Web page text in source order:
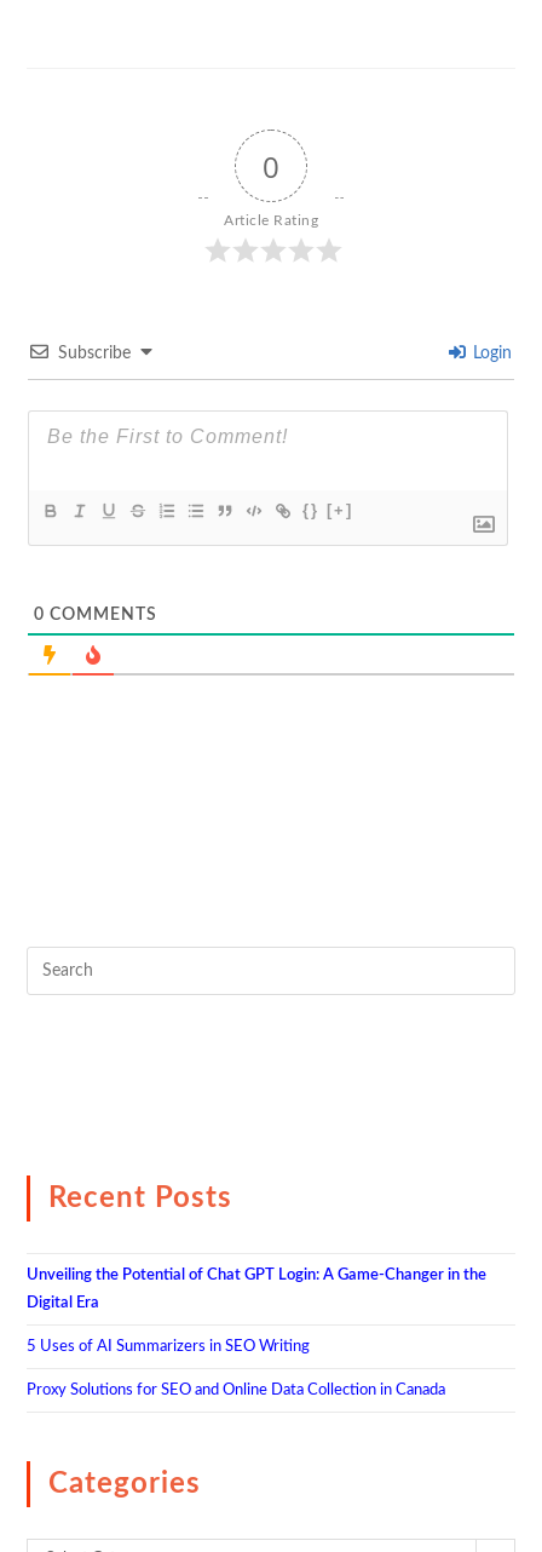
0
Article Rating
Subscribe Login
{} [+]
0 COMMENTS
Recent Posts
Unveiling the Potential of Chat GPT Login: A Game-Changer in the
Digital Era
5 Uses of AI Summarizers in SEO Writing
Proxy Solutions for SEO and Online Data Collection in Canada
Categories